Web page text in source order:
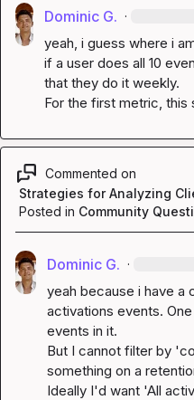
Dominic G. ·
yeah, i guess where i
if a user does all 10
that they do it weekly.
For the first metric, this
Commented on
Strategies for Analyzing
Posted in Community
Dominic G. ·
yeah because i have a
activations events.
events in it.
But I cannot filter by
something on a
Ideally I'd want 'All